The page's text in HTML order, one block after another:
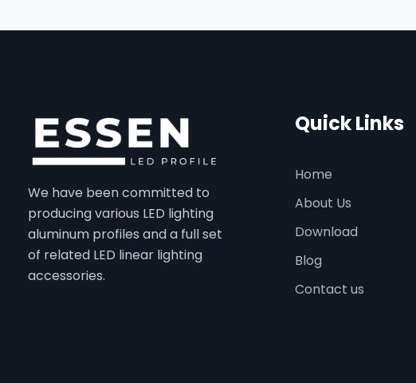
We have been committed to
producing various LED lighting
aluminum profiles and a full set
of related LED linear lighting
accessories.
Quick Links
Home
About Us
Download
Blog
Contact us